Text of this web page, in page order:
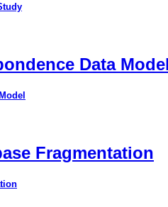
Data
Fragmentation